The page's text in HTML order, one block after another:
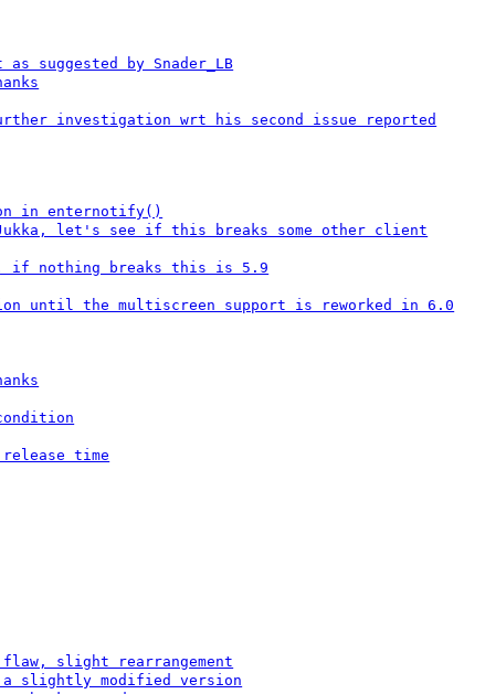
suggested by Snader_LB
investigation wrt his second issue reported
in enternotify()
let's see if this breaks some other client
if nothing breaks this is 5.9
until the multiscreen support is reworked in 6.0
time
slight rearrangement
a slightly modified version